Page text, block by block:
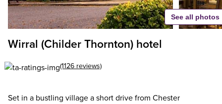
Wirral (Childer Thornton) hotel
(1126 reviews)
Set in a bustling village a short drive from Chester
See all photos